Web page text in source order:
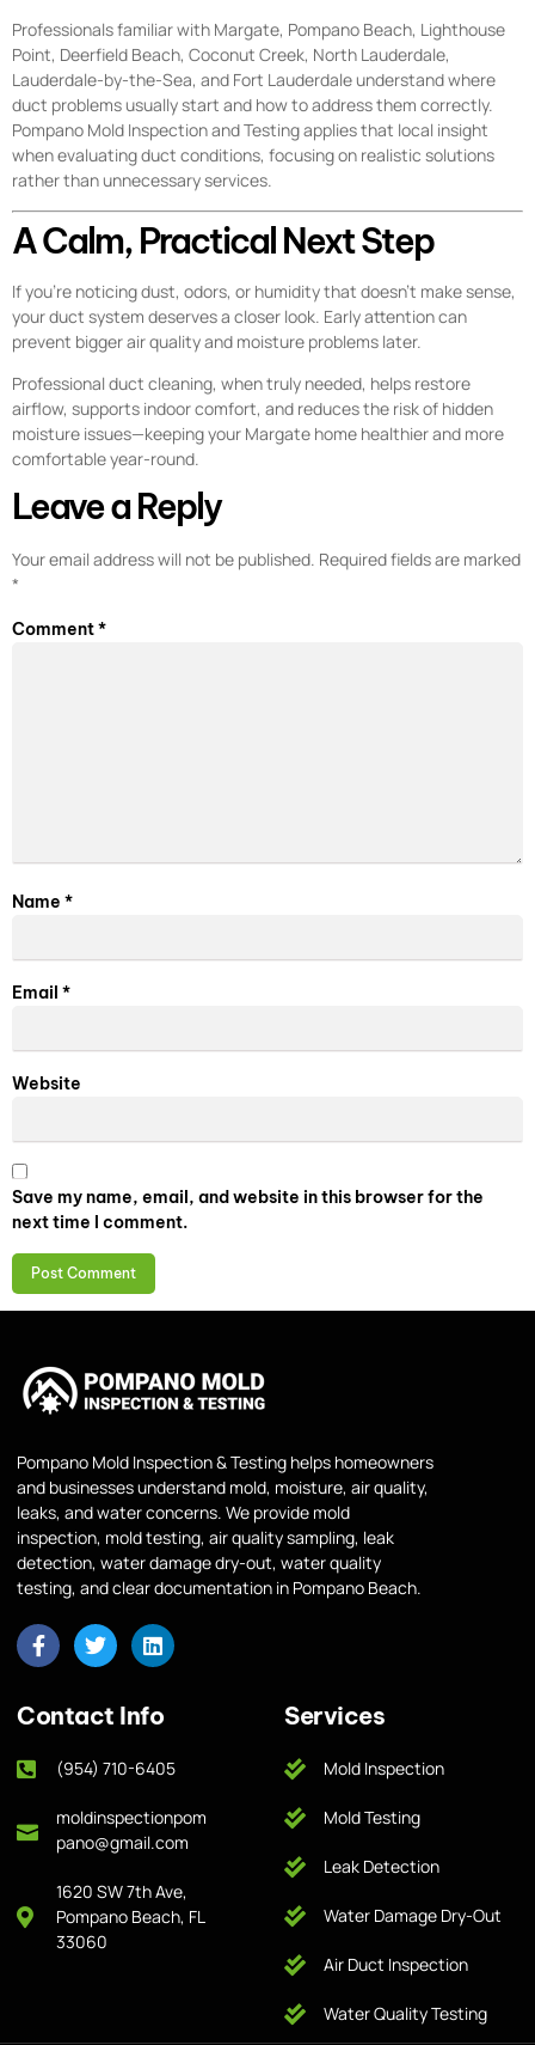
Professionals familiar with Margate, Pompano Beach, Lighthouse
Point, Deerfield Beach, Coconut Creek, North Lauderdale,
Lauderdale-by-the-Sea, and Fort Lauderdale understand where
duct problems usually start and how to address them correctly.
Pompano Mold Inspection and Testing applies that local insight
when evaluating duct conditions, focusing on realistic solutions
rather than unnecessary services.
A Calm, Practical Next Step
If you’re noticing dust, odors, or humidity that doesn’t make sense,
your duct system deserves a closer look. Early attention can
prevent bigger air quality and moisture problems later.
Professional duct cleaning, when truly needed, helps restore
airflow, supports indoor comfort, and reduces the risk of hidden
moisture issues—keeping your Margate home healthier and more
comfortable year-round.
Leave a Reply
Your email address will not be published. Required fields are marked
*
Comment*
Name *
Email *
Website
Save my name, email, and website in this browser for the
next time I comment.
Pompano Mold Inspection & Testing helps homeowners
and businesses understand mold, moisture, air quality,
leaks, and water concerns. We provide mold
inspection, mold testing, air quality sampling, leak
detection, water damage dry-out, water quality
testing, and clear documentation in Pompano Beach.
Contact Info
(954) 710-6405
moldinspectionpom
pano@gmail.com
1620 SW 7th Ave,
Pompano Beach, FL
33060
Services
Mold Inspection
Mold Testing
Leak Detection
Water Damage Dry-Out
Air Duct Inspection
Water Quality Testing